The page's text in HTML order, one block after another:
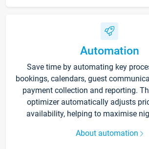
Automation
Save time by automating key
bookings, calendars, guest
payment collection and reporting.
optimizer automatically adjusts
availability, helping to maximise
About automation